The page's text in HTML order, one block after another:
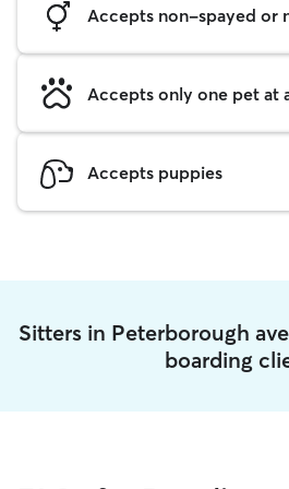
Accepts non-spayed or
Accepts only one pet at
Accepts puppies
Sitters in Peterborough
boarding